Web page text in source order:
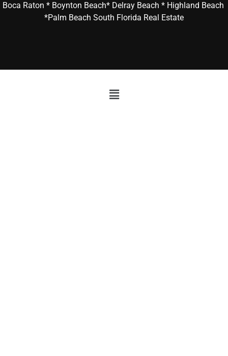
Boca Raton * Boynton Beach* Delray Beach * Highland Beach
*Palm Beach South Florida Real Estate